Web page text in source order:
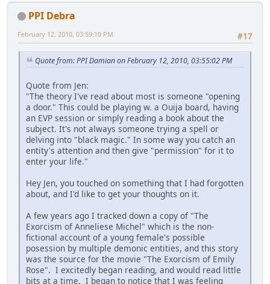
PPI Debra
#17
February 12, 2010, 03:59:10 PM
Quote from: PPI Damian on February 12, 2010, 03:55:02 PM
Quote from Jen:
"The theory I've read about most is someone "opening
a door." This could be playing w. a Ouija board, having
an EVP session or simply reading a book about the
subject. It's not always someone trying a spell or
delving into "black magic." In some way you catch an
entity's attention and then give "permission" for it to
enter your life."
Hey Jen, you touched on something that I had forgotten
about, and I'd like to get your thoughts on it.
A few years ago I tracked down a copy of "The
Exorcism of Anneliese Michel" which is the non-
fictional account of a young female's possible
posession by multiple demonic entities, and this story
was the source for the movie "The Exorcism of Emily
Rose". I excitedly began reading, and would read little
bits at a time. I began to notice that I was feeling